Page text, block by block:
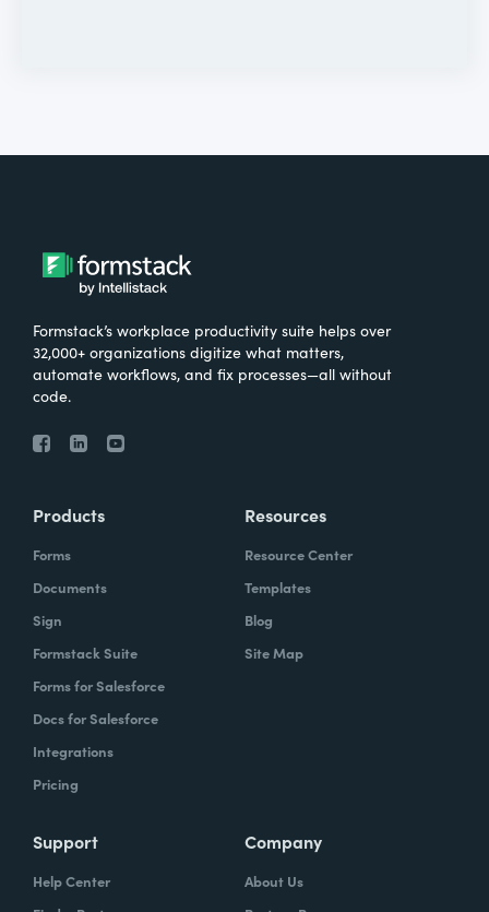
Formstack’s workplace productivity suite helps over
32,000+ organizations digitize what matters,
automate workflows, and fix processes—all without
code.
Products
Forms
Documents
Sign
Formstack Suite
Forms for Salesforce
Docs for Salesforce
Integrations
Pricing
Resources
Resource Center
Templates
Blog
Site Map
Support
Help Center
Company
About Us